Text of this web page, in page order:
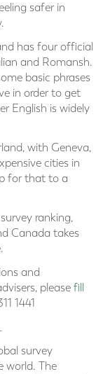
safer in
has four official
and Romansh.
basic phrases
in order to get
English is widely
with Geneva,
cities in
for that to a
ranking,
Canada takes
and
please fill
1441
survey
world. The